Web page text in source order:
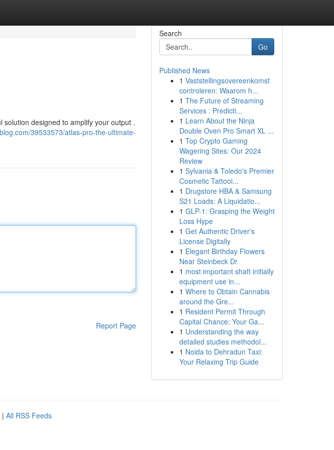
designed to amplify your output .
39533573/atlas-pro-the-ultimate-
Report Page
Search
Go
Published News
1 Vaststellingsovereenkomst
controleren: Waarom h...
1 The Future of Streaming
Services : Predicti...
1 Learn About the Ninja
Double Oven Pro Smart XL ...
1 Top Crypto Gaming
Wagering Sites: Our 2024
Review
1 Sylvania & Toledo's Premier
Cosmetic Tattooi...
1 Drugstore HBA & Samsung
S21 Loads: A Liquidatio...
1 GLP-1: Grasping the Weight
Loss Hype
1 Get Authentic Driver's
License Digitally
1 Elegant Birthday Flowers
Near Steinbeck Dr
1 most important shaft initially
equipment use in...
1 Where to Obtain Cannabis
around the Gre...
1 Resident Permit Through
Capital Chance: Your Ga...
1 Understanding the way
detailed studies methodol...
1 Noida to Dehradun Taxi:
Your Relaxing Trip Guide
| All RSS Feeds